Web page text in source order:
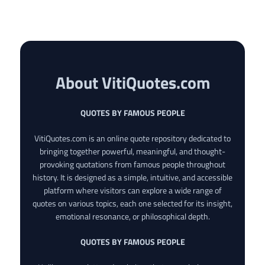
About VitiQuotes.com
QUOTES BY FAMOUS PEOPLE
VitiQuotes.com is an online quote repository dedicated to
bringing together powerful, meaningful, and thought-
provoking quotations from famous people throughout
history. It is designed as a simple, intuitive, and accessible
platform where visitors can explore a wide range of
quotes on various topics, each one selected for its insight,
emotional resonance, or philosophical depth.
QUOTES BY FAMOUS PEOPLE